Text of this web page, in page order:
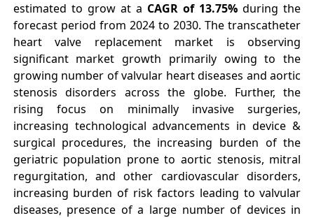
estimated to grow at a CAGR of 13.75% during the
forecast period from 2024 to 2030. The transcatheter
heart valve replacement market is observing
significant market growth primarily owing to the
growing number of valvular heart diseases and aortic
stenosis disorders across the globe. Further, the
rising focus on minimally invasive surgeries,
increasing technological advancements in device &
surgical procedures, the increasing burden of the
geriatric population prone to aortic stenosis, mitral
regurgitation, and other cardiovascular disorders,
increasing burden of risk factors leading to valvular
diseases, presence of a large number of devices in